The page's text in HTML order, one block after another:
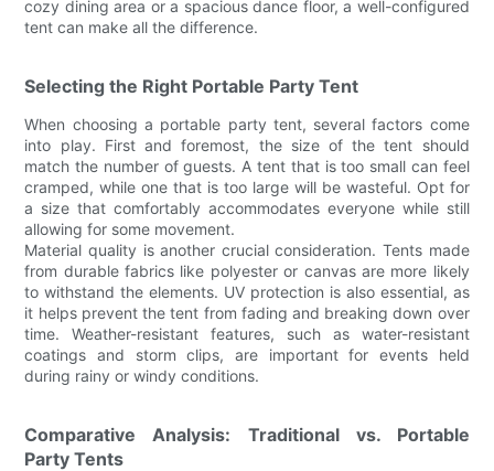
cozy dining area or a spacious dance floor, a well-configured
tent can make all the difference.
Selecting the Right Portable Party Tent
When choosing a portable party tent, several factors come
into play. First and foremost, the size of the tent should
match the number of guests. A tent that is too small can feel
cramped, while one that is too large will be wasteful. Opt for
a size that comfortably accommodates everyone while still
allowing for some movement.
Material quality is another crucial consideration. Tents made
from durable fabrics like polyester or canvas are more likely
to withstand the elements. UV protection is also essential, as
it helps prevent the tent from fading and breaking down over
time. Weather-resistant features, such as water-resistant
coatings and storm clips, are important for events held
during rainy or windy conditions.
Comparative Analysis: Traditional vs. Portable
Party Tents